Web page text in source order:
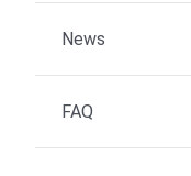
News
FAQ